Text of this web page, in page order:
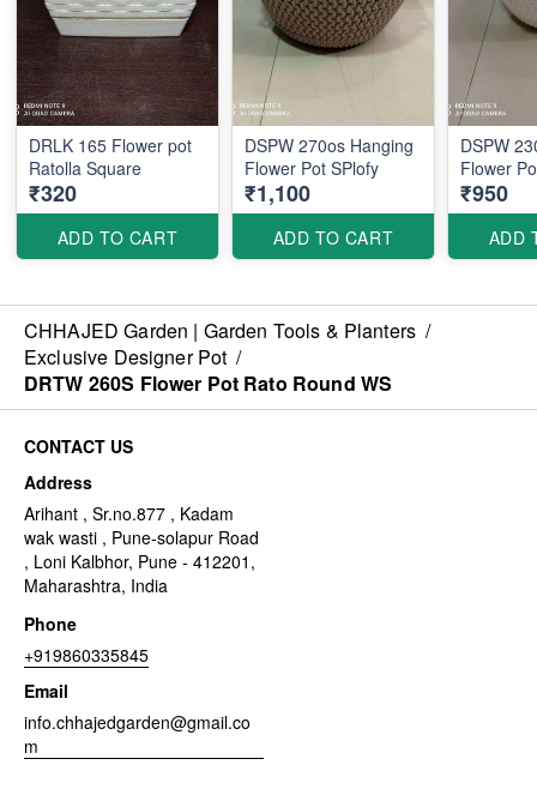
DRLK 165 Flower pot
Ratolla Square
₹320
ADD TO CART
DSPW 270os Hanging
Flower Pot SPlofy
₹1,100
ADD TO CART
DSPW
₹950
ADD
CHHAJED Garden | Garden Tools & Planters /
Exclusive Designer Pot /
DRTW 260S Flower Pot Rato Round WS
CONTACT US
Address
Arihant , Sr.no.877 , Kadam
wak wasti , Pune-solapur Road
, Loni Kalbhor, Pune - 412201,
Maharashtra, India
Phone
+919860335845
Email
info.chhajedgarden@gmail.co
m